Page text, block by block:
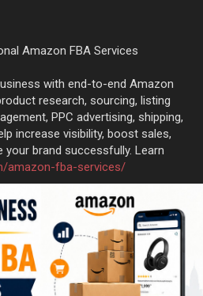
Amazon FBA Services
with end-to-end Amazon
research, sourcing, listing
PPC advertising, shipping,
increase visibility, boost sales,
brand successfully. Learn
amazon-fba-services/